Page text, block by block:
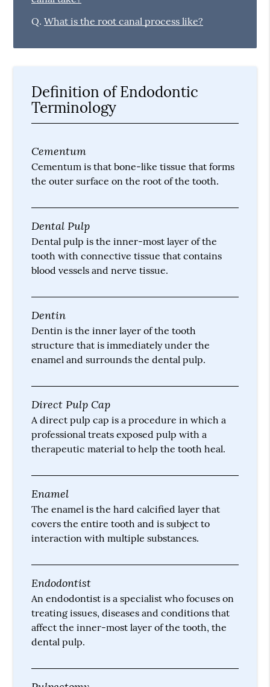
Q. What is the root canal process like?
Definition of Endodontic
Terminology
Cementum
Cementum is that bone-like tissue that forms
the outer surface on the root of the tooth.
Dental Pulp
Dental pulp is the inner-most layer of the
tooth with connective tissue that contains
blood vessels and nerve tissue.
Dentin
Dentin is the inner layer of the tooth
structure that is immediately under the
enamel and surrounds the dental pulp.
Direct Pulp Cap
A direct pulp cap is a procedure in which a
professional treats exposed pulp with a
therapeutic material to help the tooth heal.
Enamel
The enamel is the hard calcified layer that
covers the entire tooth and is subject to
interaction with multiple substances.
Endodontist
An endodontist is a specialist who focuses on
treating issues, diseases and conditions that
affect the inner-most layer of the tooth, the
dental pulp.